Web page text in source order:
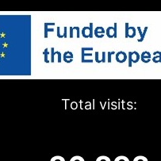
Total visits: